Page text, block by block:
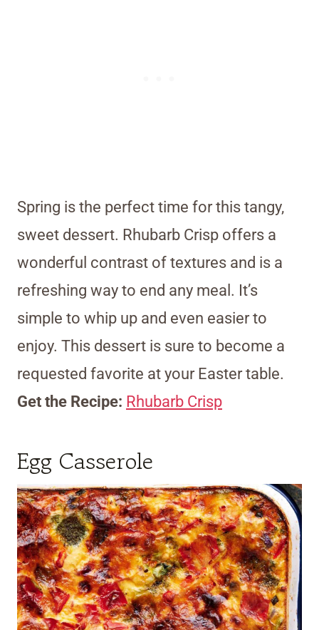
Spring is the perfect time for this tangy,
sweet dessert. Rhubarb Crisp offers a
wonderful contrast of textures and is a
refreshing way to end any meal. It’s
simple to whip up and even easier to
enjoy. This dessert is sure to become a
requested favorite at your Easter table.
Get the Recipe: Rhubarb Crisp
Egg Casserole